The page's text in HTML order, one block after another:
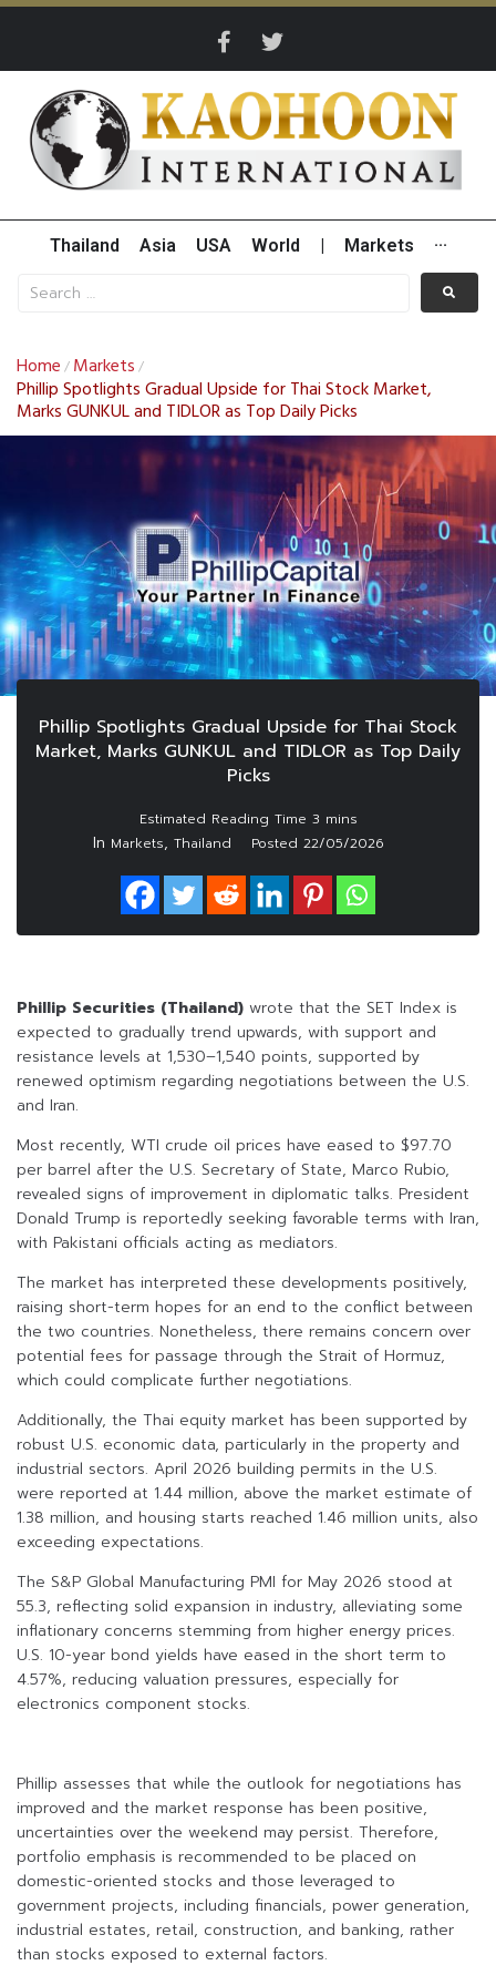
Thailand Asia USA World Markets ···
Home / Markets /
Phillip Spotlights Gradual Upside for Thai Stock Market,
Marks GUNKUL and TIDLOR as Top Daily Picks
Phillip Spotlights Gradual Upside for Thai Stock
Market, Marks GUNKUL and TIDLOR as Top Daily
Picks
In Markets, Thailand Posted 22/05/2026
Phillip Securities (Thailand) wrote that the SET Index is
expected to gradually trend upwards, with support and
resistance levels at 1,530–1,540 points, supported by
renewed optimism regarding negotiations between the U.S.
and Iran.
Most recently, WTI crude oil prices have eased to $97.70
per barrel after the U.S. Secretary of State, Marco Rubio,
revealed signs of improvement in diplomatic talks. President
Donald Trump is reportedly seeking favorable terms with Iran,
with Pakistani officials acting as mediators.
The market has interpreted these developments positively,
raising short-term hopes for an end to the conflict between
the two countries. Nonetheless, there remains concern over
potential fees for passage through the Strait of Hormuz,
which could complicate further negotiations.
Additionally, the Thai equity market has been supported by
robust U.S. economic data, particularly in the property and
industrial sectors. April 2026 building permits in the U.S.
were reported at 1.44 million, above the market estimate of
1.38 million, and housing starts reached 1.46 million units, also
exceeding expectations.
The S&P Global Manufacturing PMI for May 2026 stood at
55.3, reflecting solid expansion in industry, alleviating some
inflationary concerns stemming from higher energy prices.
U.S. 10-year bond yields have eased in the short term to
4.57%, reducing valuation pressures, especially for
electronics component stocks.
Phillip assesses that while the outlook for negotiations has
improved and the market response has been positive,
uncertainties over the weekend may persist. Therefore,
portfolio emphasis is recommended to be placed on
domestic-oriented stocks and those leveraged to
government projects, including financials, power generation,
industrial estates, retail, construction, and banking, rather
than stocks exposed to external factors.